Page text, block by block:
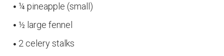
¼ pineapple (small)
½ large fennel
2 celery stalks